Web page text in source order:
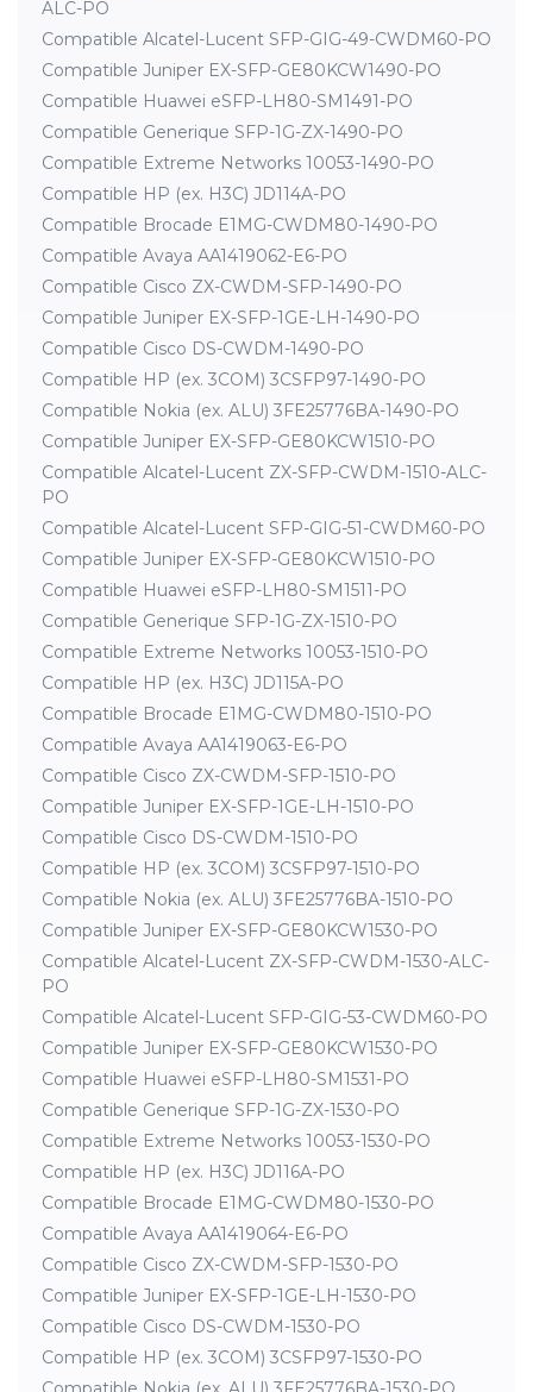
ALC-PO
Compatible Alcatel-Lucent SFP-GIG-49-CWDM60-PO
Compatible Juniper EX-SFP-GE80KCW1490-PO
Compatible Huawei eSFP-LH80-SM1491-PO
Compatible Generique SFP-1G-ZX-1490-PO
Compatible Extreme Networks 10053-1490-PO
Compatible HP (ex. H3C) JD114A-PO
Compatible Brocade E1MG-CWDM80-1490-PO
Compatible Avaya AA1419062-E6-PO
Compatible Cisco ZX-CWDM-SFP-1490-PO
Compatible Juniper EX-SFP-1GE-LH-1490-PO
Compatible Cisco DS-CWDM-1490-PO
Compatible HP (ex. 3COM) 3CSFP97-1490-PO
Compatible Nokia (ex. ALU) 3FE25776BA-1490-PO
Compatible Juniper EX-SFP-GE80KCW1510-PO
Compatible Alcatel-Lucent ZX-SFP-CWDM-1510-ALC-
PO
Compatible Alcatel-Lucent SFP-GIG-51-CWDM60-PO
Compatible Juniper EX-SFP-GE80KCW1510-PO
Compatible Huawei eSFP-LH80-SM1511-PO
Compatible Generique SFP-1G-ZX-1510-PO
Compatible Extreme Networks 10053-1510-PO
Compatible HP (ex. H3C) JD115A-PO
Compatible Brocade E1MG-CWDM80-1510-PO
Compatible Avaya AA1419063-E6-PO
Compatible Cisco ZX-CWDM-SFP-1510-PO
Compatible Juniper EX-SFP-1GE-LH-1510-PO
Compatible Cisco DS-CWDM-1510-PO
Compatible HP (ex. 3COM) 3CSFP97-1510-PO
Compatible Nokia (ex. ALU) 3FE25776BA-1510-PO
Compatible Juniper EX-SFP-GE80KCW1530-PO
Compatible Alcatel-Lucent ZX-SFP-CWDM-1530-ALC-
PO
Compatible Alcatel-Lucent SFP-GIG-53-CWDM60-PO
Compatible Juniper EX-SFP-GE80KCW1530-PO
Compatible Huawei eSFP-LH80-SM1531-PO
Compatible Generique SFP-1G-ZX-1530-PO
Compatible Extreme Networks 10053-1530-PO
Compatible HP (ex. H3C) JD116A-PO
Compatible Brocade E1MG-CWDM80-1530-PO
Compatible Avaya AA1419064-E6-PO
Compatible Cisco ZX-CWDM-SFP-1530-PO
Compatible Juniper EX-SFP-1GE-LH-1530-PO
Compatible Cisco DS-CWDM-1530-PO
Compatible HP (ex. 3COM) 3CSFP97-1530-PO